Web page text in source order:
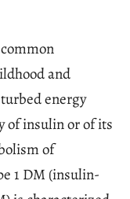
and
energy
of insulin or of its
of
1 DM (insulin-